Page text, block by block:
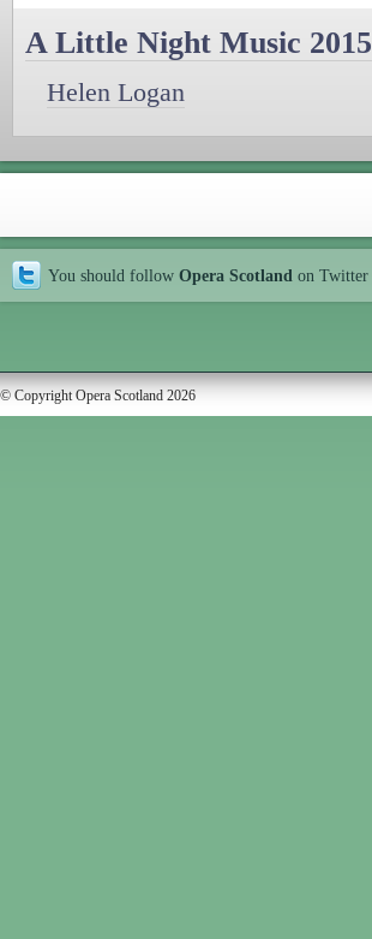
A Little Night Music 2015
Helen Logan
You should follow Opera Scotland on Twitter
© Copyright Opera Scotland 2026